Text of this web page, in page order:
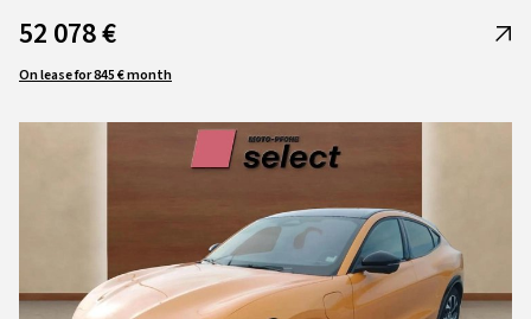
52 078 €
On lease for 845 € month